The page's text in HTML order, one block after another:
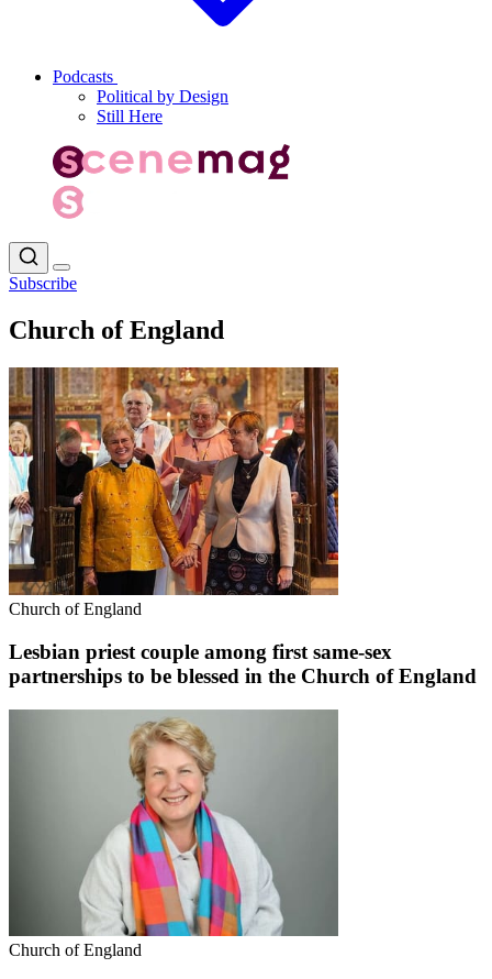
Podcasts
Political by Design
Still Here
Subscribe
Church of England
Church of England
Lesbian priest couple among first same-sex
partnerships to be blessed in the Church of England
Church of England